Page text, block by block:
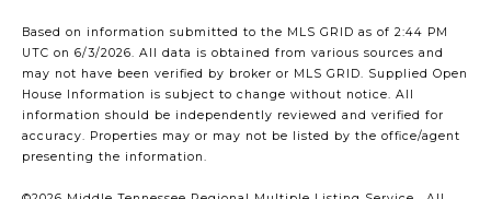
Based on information submitted to the MLS GRID as of 2:44 PM
UTC on 6/3/2026. All data is obtained from various sources and
may not have been verified by broker or MLS GRID. Supplied Open
House Information is subject to change without notice. All
information should be independently reviewed and verified for
accuracy. Properties may or may not be listed by the office/agent
presenting the information.